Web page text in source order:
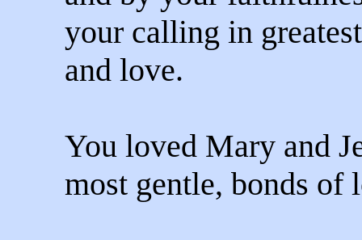
your calling in
and love.
You loved Mary and
most gentle, bonds of